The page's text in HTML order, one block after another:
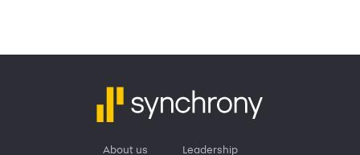
About us
Leadership